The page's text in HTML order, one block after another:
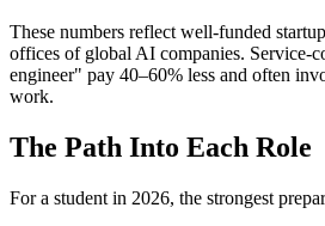
These numbers reflect well-funded
offices of global AI companies. Service-
engineer" pay 40–60% less and often
work.
The Path Into Each Role
For a student in 2026, the strongest